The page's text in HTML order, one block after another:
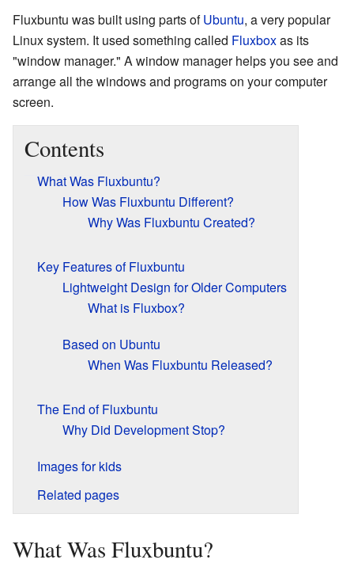
Fluxbuntu was built using parts ofUbuntu, a very popular
Linux system. It used something called Fluxboxas its
"window manager." A window manager helps you see and
arrange all the windows and programs on your computer
screen.
Contents
What Was Fluxbuntu?
How Was Fluxbuntu Different?
Why Was Fluxbuntu Created?
Key Features of Fluxbuntu
Lightweight Design for Older Computers
What is Fluxbox?
Based on Ubuntu
When Was Fluxbuntu Released?
The End of Fluxbuntu
Why Did Development Stop?
Images for kids
Related pages
What Was Fluxbuntu?